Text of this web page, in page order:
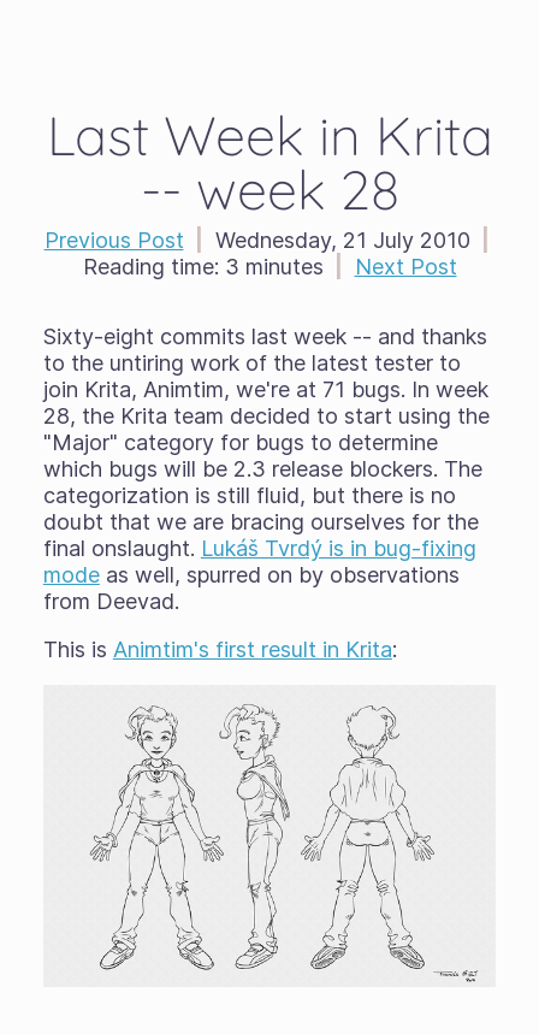
Last Week in Krita
-- week 28
Previous Post Wednesday, 21 July 2010
Reading time: 3 minutes Next Post
Sixty-eight commits last week -- and thanks
to the untiring work of the latest tester to
join Krita, Animtim, we're at 71 bugs. In week
28, the Krita team decided to start using the
"Major" category for bugs to determine
which bugs will be 2.3 release blockers. The
categorization is still fluid, but there is no
doubt that we are bracing ourselves for the
final onslaught. Lukáš Tvrdý is in bug-fixing
modeas well, spurred on by observations
from Deevad.
This is Animtim's first result in Krita: